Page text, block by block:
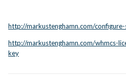
http://markustenghamn.com/
http://markustenghamn.com/whmcs-
key